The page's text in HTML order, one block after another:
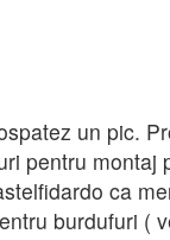
un pic.
pentru
ca
burdufuri (